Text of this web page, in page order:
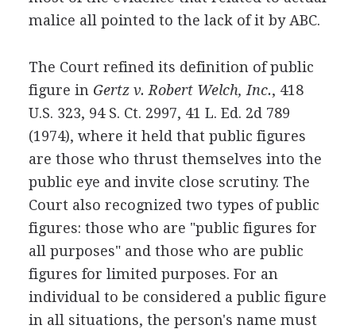
malice all pointed to the lack of it by ABC.
The Court refined its definition of public
figure in Gertz v. Robert Welch, Inc., 418
U.S. 323, 94 S. Ct. 2997, 41 L. Ed. 2d 789
(1974), where it held that public figures
are those who thrust themselves into the
public eye and invite close scrutiny. The
Court also recognized two types of public
figures: those who are "public figures for
all purposes" and those who are public
figures for limited purposes. For an
individual to be considered a public figure
in all situations, the person's name must